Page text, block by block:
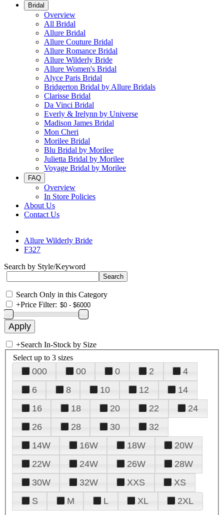
Bridal
Overview
All Bridal
Allure Bridal
Allure Couture Bridal
Allure Romance Bridal
Allure Wilderly Bride
Allure Women's Bridal
Alyce Paris Bridal
Bridgerton Bridal by Allure Bridals
Clarisse Bridal
Da Vinci Bridal
Everly & Irelynn by Universe
Madison James Bridal
Mon Cheri
Morilee Bridal
Blu Bridal by Morilee
Julietta Bridal by Morilee
Voyage Bridal by Morilee
FAQ
Overview
In Store Policies
About Us
Contact Us
Allure Wilderly Bride
F327
Search by Style/Keyword
Search Only in this Category
+Price Filter:
+Search In-Stock by Size
Select up to 3 sizes
000 00 0 2
4
6
8 10 12
14
16
18 20 22
24
26
28 30
32
14W
16W 18W
20W
22W
24W 26W
28W
30W
32W XXS
XS
S
M L XL 2XL